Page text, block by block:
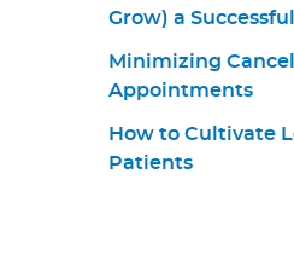
Grow) a
Minimizing
Appointments
How to Cultivate
Patients